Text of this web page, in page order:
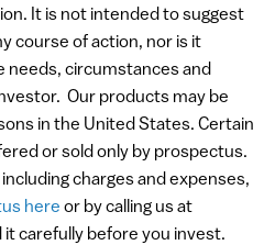
It is not intended to suggest
course of action, nor is it
circumstances and
Our products may be
in the United States. Certain
or sold only by prospectus.
charges and expenses,
here or by calling us at
it carefully before you invest.